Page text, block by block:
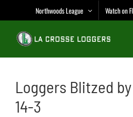
content
Northwoods League Watch on
Loggers Blitzed
14-3